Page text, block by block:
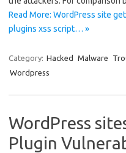
Read More: WordPress site
plugins xss script… »
Category: Hacked Malware
Wordpress
WordPress
Plugin